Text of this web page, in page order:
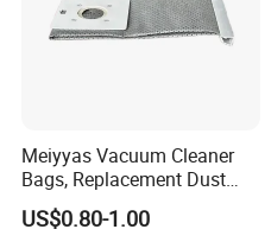
Meiyyas Vacuum Cleaner
Bags, Replacement Dust
Bags for Vacuum Cleaner,
Non-Woven Filter Bags for
US$0.80-1.00